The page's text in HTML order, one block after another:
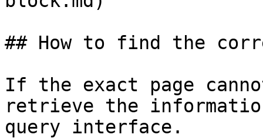
## How to find the
If the exact page
retrieve the
query interface.